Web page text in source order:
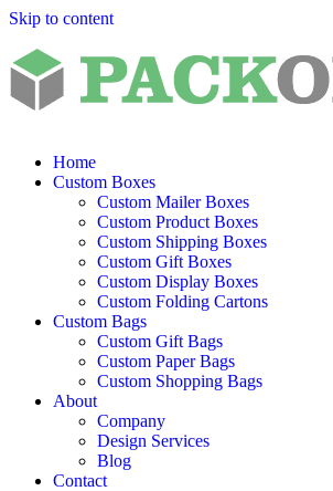
Skip to content
Home
Custom Boxes
Custom Mailer Boxes
Custom Product Boxes
Custom Shipping Boxes
Custom Gift Boxes
Custom Display Boxes
Custom Folding Cartons
Custom Bags
Custom Gift Bags
Custom Paper Bags
Custom Shopping Bags
About
Company
Design Services
Blog
Contact